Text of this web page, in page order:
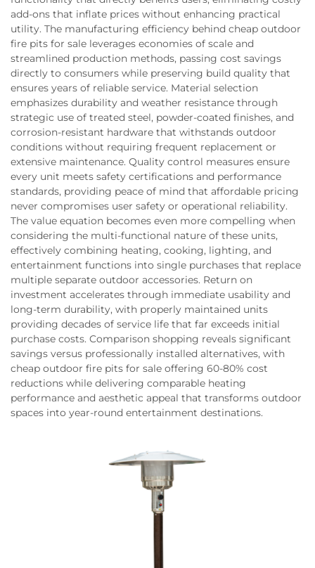
add-ons that inflate prices without enhancing practical
utility. The manufacturing efficiency behind cheap outdoor
fire pits for sale leverages economies of scale and
streamlined production methods, passing cost savings
directly to consumers while preserving build quality that
ensures years of reliable service. Material selection
emphasizes durability and weather resistance through
strategic use of treated steel, powder-coated finishes, and
corrosion-resistant hardware that withstands outdoor
conditions without requiring frequent replacement or
extensive maintenance. Quality control measures ensure
every unit meets safety certifications and performance
standards, providing peace of mind that affordable pricing
never compromises user safety or operational reliability.
The value equation becomes even more compelling when
considering the multi-functional nature of these units,
effectively combining heating, cooking, lighting, and
entertainment functions into single purchases that replace
multiple separate outdoor accessories. Return on
investment accelerates through immediate usability and
long-term durability, with properly maintained units
providing decades of service life that far exceeds initial
purchase costs. Comparison shopping reveals significant
savings versus professionally installed alternatives, with
cheap outdoor fire pits for sale offering 60-80% cost
reductions while delivering comparable heating
performance and aesthetic appeal that transforms outdoor
spaces into year-round entertainment destinations.